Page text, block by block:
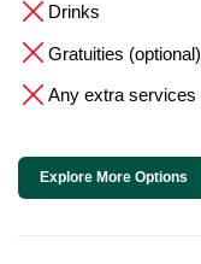
Drinks
Gratuities (optional)
Any extra services
Explore More Options